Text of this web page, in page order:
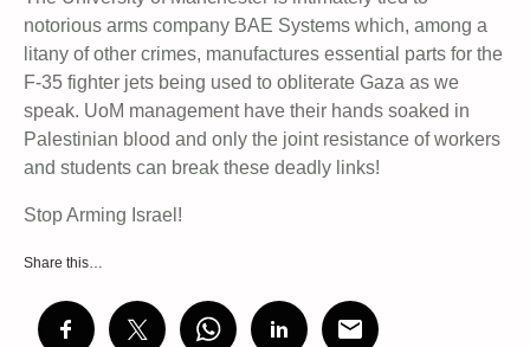
notorious arms company BAE Systems which, among a
litany of other crimes, manufactures essential parts for the
F-35 fighter jets being used to obliterate Gaza as we
speak. UoM management have their hands soaked in
Palestinian blood and only the joint resistance of workers
and students can break these deadly links!
Stop Arming Israel!
Share this…